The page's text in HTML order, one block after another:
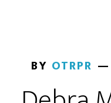
BY OTRPR